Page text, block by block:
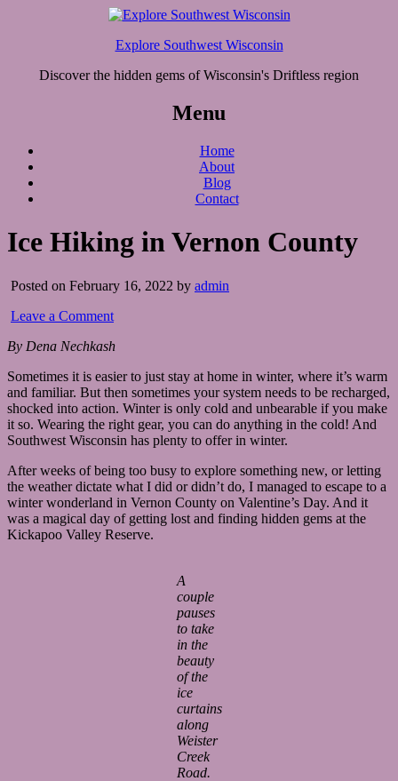
Explore Southwest Wisconsin
Discover the hidden gems of Wisconsin's Driftless region
Menu
Home
About
Blog
Contact
Ice Hiking in Vernon County
Posted on February 16, 2022 by admin
Leave a Comment
By Dena Nechkash
Sometimes it is easier to just stay at home in winter, where it’s warm
and familiar. But then sometimes your system needs to be recharged,
shocked into action. Winter is only cold and unbearable if you make
it so. Wearing the right gear, you can do anything in the cold! And
Southwest Wisconsin has plenty to offer in winter.
After weeks of being too busy to explore something new, or letting
the weather dictate what I did or didn’t do, I managed to escape to a
winter wonderland in Vernon County on Valentine’s Day. And it
was a magical day of getting lost and finding hidden gems at the
Kickapoo Valley Reserve.
A
couple
pauses
to take
in the
beauty
of the
ice
curtains
along
Weister
Creek
Road.